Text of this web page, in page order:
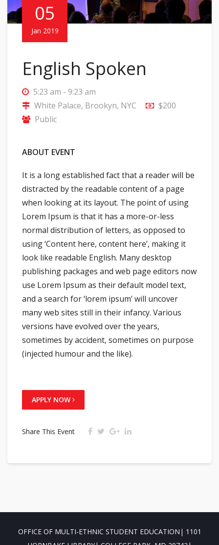
05
Jan 2019
English Spoken
5:23 am - 9:23 am
White Palace, Brookyn, NYC
$200
Public
ABOUT EVENT
It is a long established fact that a reader will be
distracted by the readable content of a page
when looking at its layout. The point of using
Lorem Ipsum is that it has a more-or-less
normal distribution of letters, as opposed to
using ‘Content here, content here’, making it
look like readable English. Many desktop
publishing packages and web page editors now
use Lorem Ipsum as their default model text,
and a search for ‘lorem ipsum’ will uncover
many web sites still in their infancy. Various
versions have evolved over the years,
sometimes by accident, sometimes on purpose
(injected humour and the like).
APPLY NOW
Share This Event
OFFICE OF MULTI-ETHNIC STUDENT EDUCATION| 1101